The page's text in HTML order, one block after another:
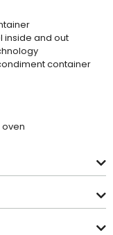
inside and out
container
oven